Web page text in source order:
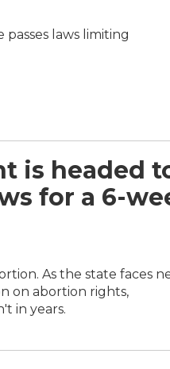
laws limiting
is headed
for a 6-
As the state faces
on abortion rights,
in years.